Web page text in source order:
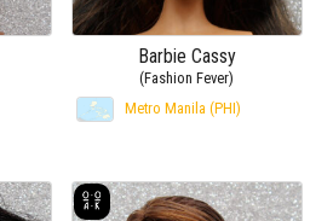
Barbie Cassy
(Fashion Fever)
Metro Manila (PHI)